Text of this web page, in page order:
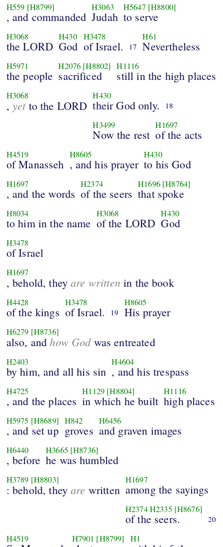
H559 [H8799]
, and commanded
H3063
Judah
H5647 [H8800]
to serve
H3068
the LORD
H430
God
H3478
of Israel. 17
H61
Nevertheless
H5971
the people
H2076 [H8802]
sacrificed
H1116
still in the high places
H3068
,yetto the LORD
H430
their God only. 18
H3499
Now the rest
H1697
of the acts
H4519
of Manasseh
H8605
, and his prayer
H430
to his God
H1697
, and the words
H2374
of the seers
H1696 [H8764]
that spoke
H8034
to him in the name
H3068
of the LORD
H430
God
H3478
of Israel
H1697
, behold, theyare written in the book
H4428
of the kings
H3478
of Israel. 19
H8605
His prayer
H6279 [H8736]
also, andhow Godwas entreated
H2403
by him, and all his sin
H4604
, and his trespass
H4725
, and the places
H1129 [H8804]
in which he built
H1116
high places
H5975 [H8689]
, and set up
H842
groves
H6456
and graven images
H6440
, before
H3665 [H8736]
he was humbled
H3789 [H8803]
: behold, theyare written
H1697
among the sayings
H2374H2335 [H8676]
of the seers. 20
H4519 H7901 [H8799] H1